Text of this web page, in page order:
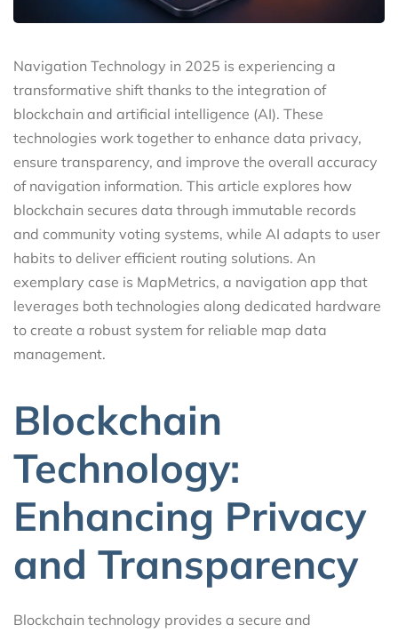
Navigation Technology in 2025 is experiencing a
transformative shift thanks to the integration of
blockchain and artificial intelligence (AI). These
technologies work together to enhance data privacy,
ensure transparency, and improve the overall accuracy
of navigation information. This article explores how
blockchain secures data through immutable records
and community voting systems, while AI adapts to user
habits to deliver efficient routing solutions. An
exemplary case is MapMetrics, a navigation app that
leverages both technologies along dedicated hardware
to create a robust system for reliable map data
management.
Blockchain
Technology:
Enhancing Privacy
and Transparency
Blockchain technology provides a secure and